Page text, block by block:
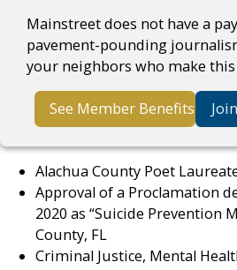
Mainstreet does not have a
pavement-pounding
your neighbors who make
See Member Benefits
Alachua County Poet
Approval of a Proclamation
2020 as “Suicide Prevention
County, FL
Criminal Justice, Mental